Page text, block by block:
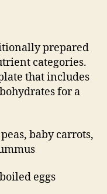
prepared
categories.
that includes
for a
baby carrots,
eggs